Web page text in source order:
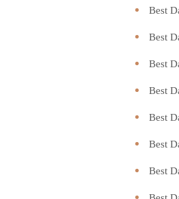
Best
Best
Best
Best
Best
Best
Best